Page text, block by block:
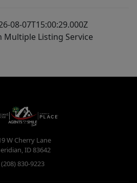
08-07T15:00:29.000Z
Listing Service
W Cherry Lane
,ID83642
(208) 830-9223